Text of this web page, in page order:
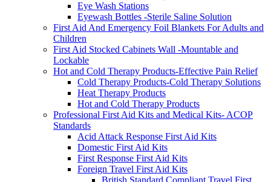
Eye Wash Stations
Eyewash Bottles -Sterile Saline Solution
First Aid And Emergency Foil Blankets For Adults and
Children
First Aid Stocked Cabinets Wall -Mountable and
Lockable
Hot and Cold Therapy Products-Effective Pain Relief
Cold Therapy Products-Cold Therapy Solutions
Heat Therapy Products
Hot and Cold Therapy Products
Professional First Aid Kits and Medical Kits- ACOP
Standards
Acid Attack Response First Aid Kits
Domestic First Aid Kits
First Response First Aid Kits
Foreign Travel First Aid Kits
British Standard Compliant Travel First